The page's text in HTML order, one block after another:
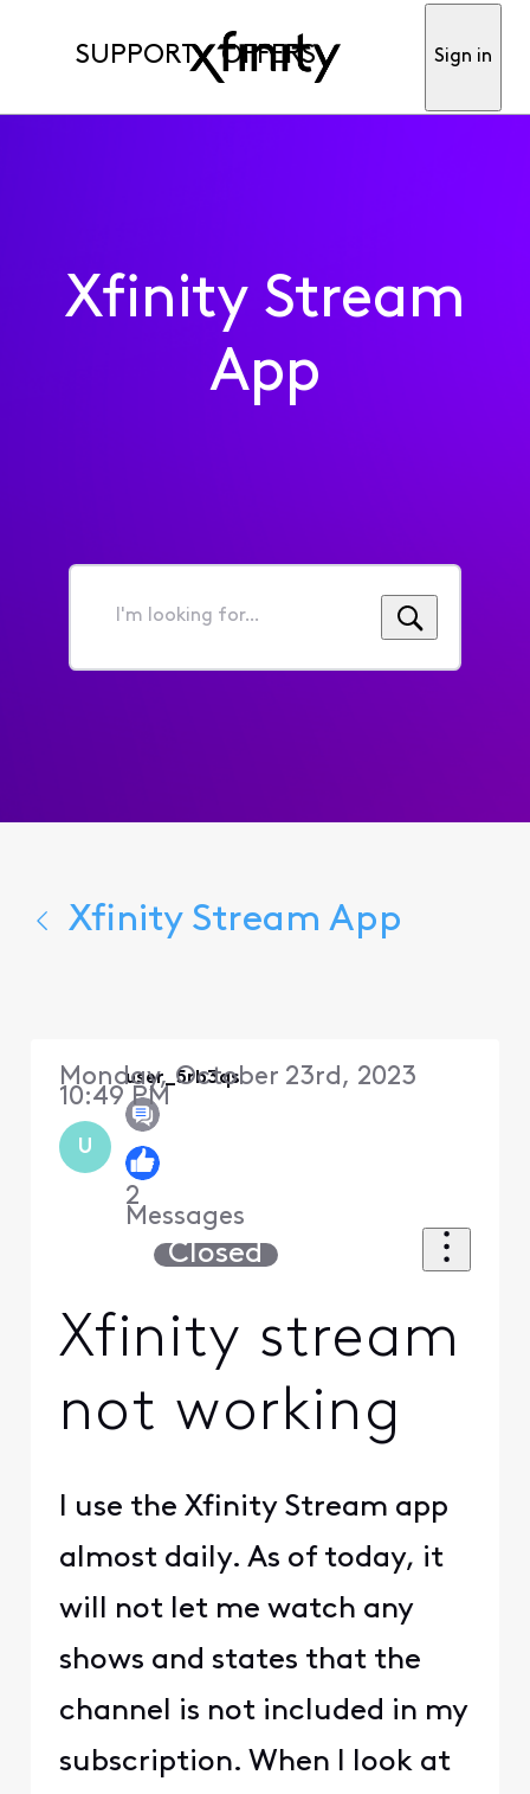
SUPPORT OFFERS Sign in
Xfinity Stream
App
I'm
for...
Xfinity Stream App
U
user_5rb3qs
2
Messages
Monday, October 23rd, 2023
10:49 PM
Closed
Xfinity stream
not working
I use the Xfinity Stream app
almost daily. As of today, it
will not let me watch any
shows and states that the
channel is not included in my
subscription. When I look at